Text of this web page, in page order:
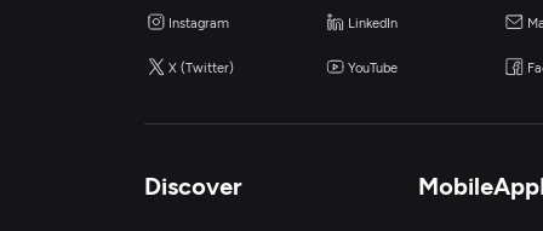
Instagram LinkedIn
X (Twitter) YouTube
Discover